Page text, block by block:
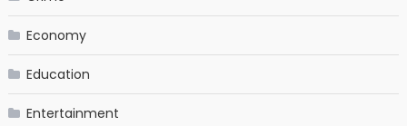
Economy
Education
Entertainment